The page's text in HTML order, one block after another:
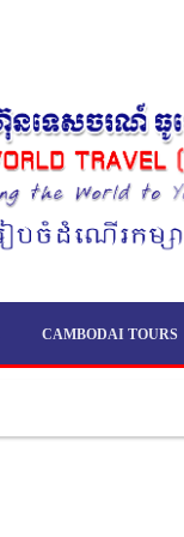
CAMBODAI TOURS